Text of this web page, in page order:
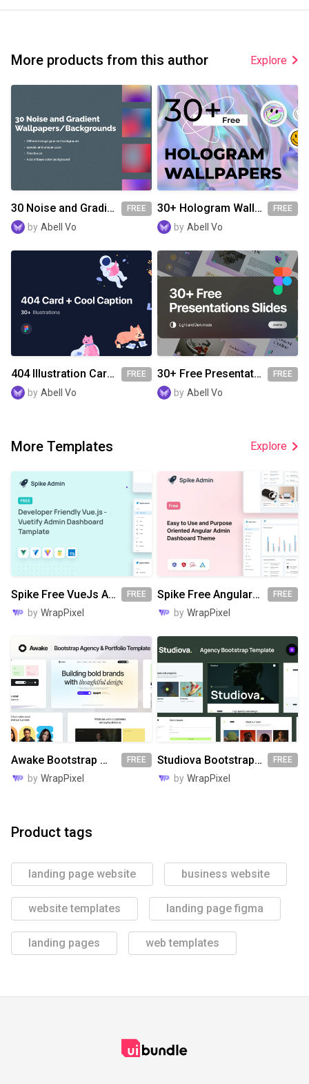
More products from this author Explore
30 Noise and Gradient Wallpapers/Background FREE
by Abell Vo
30+ Hologram Wallpapers FREE
by Abell Vo
404 Illustration Card With Cool Caption FREE
by Abell Vo
30+ Free Presentation Slides FREE
by Abell Vo
More Templates Explore
Spike Free VueJs Admin Template FREE
by WrapPixel
Spike Free Angular Admin Template FREE
by WrapPixel
Awake Bootstrap Website Template FREE
by WrapPixel
Studiova Bootstrap Website Template FREE
by WrapPixel
Product tags
landing page website business website
website templates landing page figma
landing pages web templates